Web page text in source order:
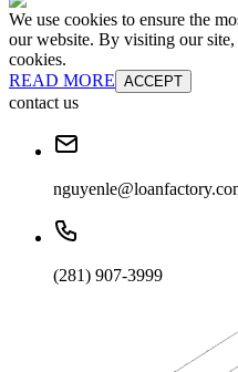
We use cookies to ensure the
our website. By visiting our site,
cookies.
READ MORE ACCEPT
contact us
(281) 907-3999